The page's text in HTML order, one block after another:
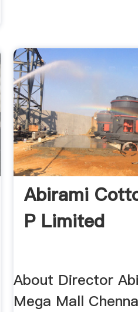
Abirami
P Limited
About Director
Mega Mall